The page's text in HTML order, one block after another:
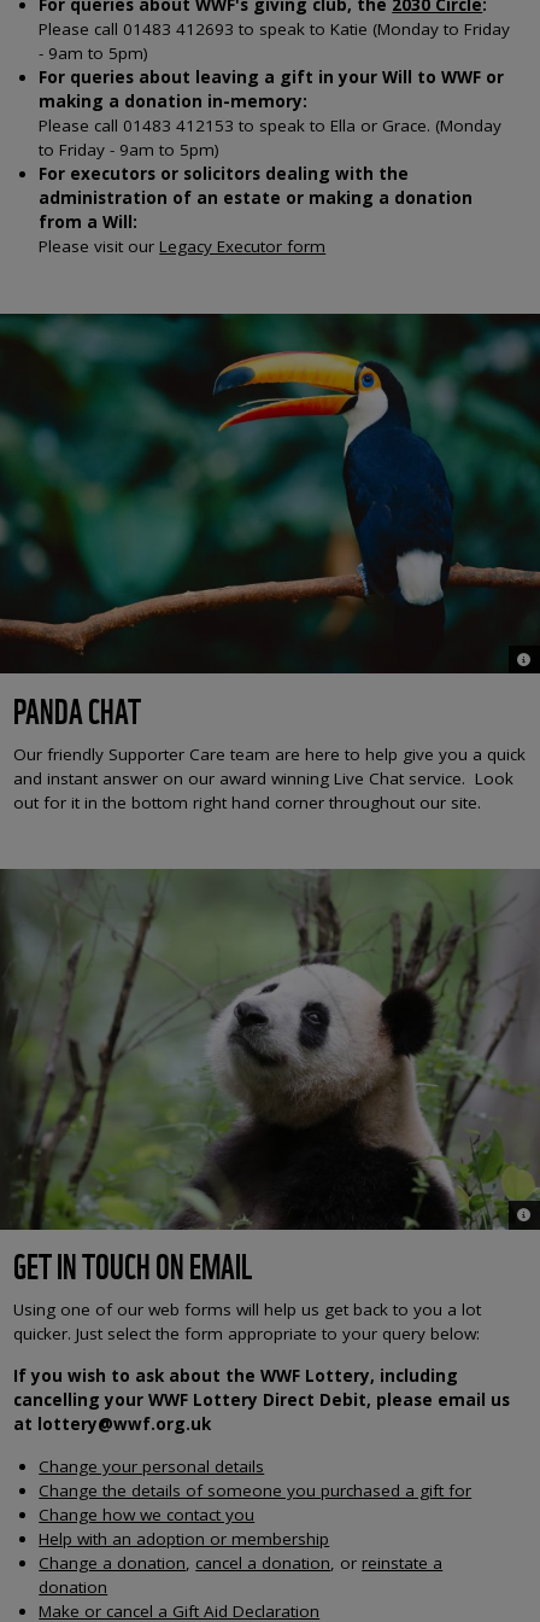
For queries about WWF's giving club, the 2030 Circle:
Please call 01483 412693 to speak to Katie (Monday to Friday
- 9am to 5pm)
For queries about leaving a gift in your Will to WWF or
making a donation in-memory:
Please call 01483 412153 to speak to Ella or Grace. (Monday
to Friday - 9am to 5pm)
For executors or solicitors dealing with the
administration of an estate or making a donation
from a Will:
Please visit our Legacy Executor form
©
PANDA CHAT
Our friendly Supporter Care team are here to help give you a quick
and instant answer on our award winning Live Chat service. Look
out for it in the bottom right hand corner throughout our site.
©
GET IN TOUCH ON EMAIL
Using one of our web forms will help us get back to you a lot
quicker. Just select the form appropriate to your query below:
If you wish to ask about the WWF Lottery, including
cancelling your WWF Lottery Direct Debit, please email us
at lottery@wwf.org.uk
Change your personal details
Change the details of someone you purchased a gift for
Change how we contact you
Help with an adoption or membership
Change a donation, cancel a donation, or reinstate a
donation
Make or cancel a Gift Aid Declaration